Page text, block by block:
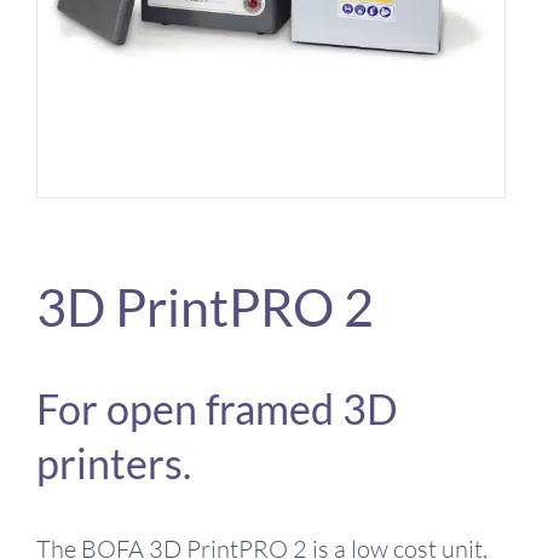
3D PrintPRO 2
For open framed 3D
printers.
The BOFA 3D PrintPRO 2 is a low cost unit,